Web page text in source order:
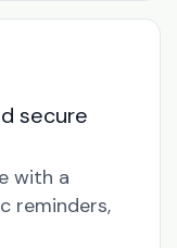
secure
with a
reminders,